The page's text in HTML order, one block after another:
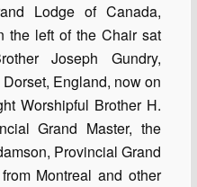
Lodge of Canada,
the left of the Chair sat
Joseph Gundry,
England, now on
Worshipful Brother H.
Grand Master, the
Provincial Grand
Montreal and other